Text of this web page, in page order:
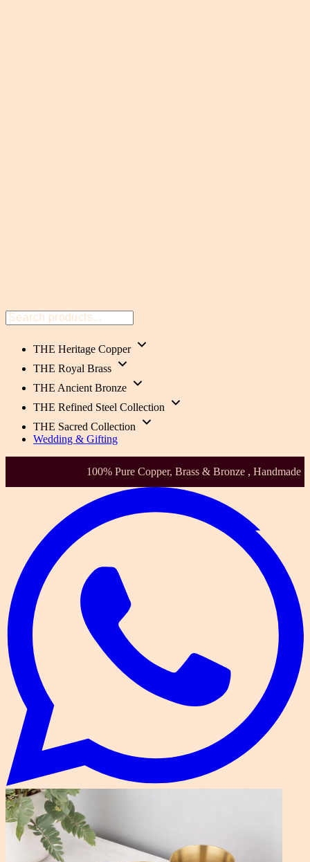
THE Heritage Copper
THE Royal Brass
THE Ancient Bronze
THE Refined Steel Collection
THE Sacred Collection
Wedding & Gifting
Health-Focused. Heirloom Quality